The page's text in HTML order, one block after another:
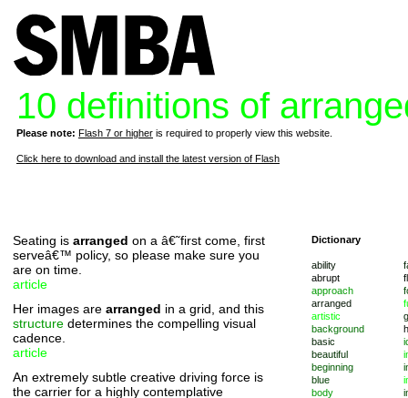
10 definitions of
Please note: Flash 7 or higher is required to properly view this website.
Click here to download and install the latest version of Flash
Seating is arranged on a â€˜first come, first
serveâ€™ policy, so please make sure you
are on time.
article
Her images are arranged in a grid, and this
structure determines the compelling visual
cadence.
article
An extremely subtle creative driving force is
the carrier for a highly contemplative
Dictionary
ability
abrupt
approach
arranged
artistic
background
basic
beautiful
beginning
blue
body